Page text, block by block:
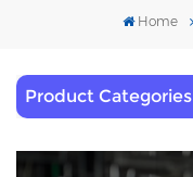
Home
Product Categories